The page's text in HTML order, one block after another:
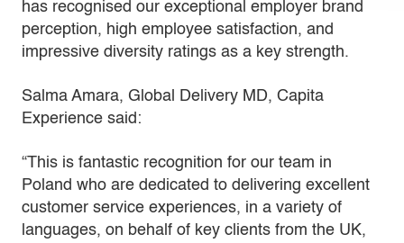
has recognised our exceptional employer brand
perception, high employee satisfaction, and
impressive diversity ratings as a key strength.
Salma Amara, Global Delivery MD, Capita
Experience said:
“This is fantastic recognition for our team in
Poland who are dedicated to delivering excellent
customer service experiences, in a variety of
languages, on behalf of key clients from the UK,